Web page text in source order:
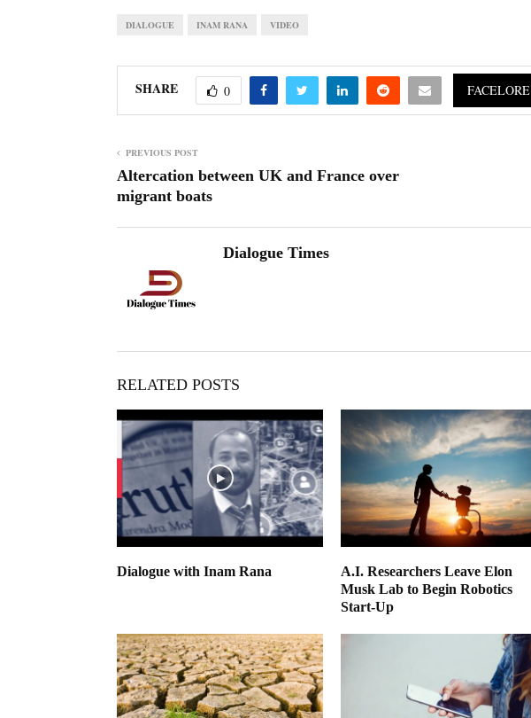
DIALOGUE INAM RANA VIDEO
SHARE 0 FACELORE
PREVIOUS POST
Altercation between UK and France over
migrant boats
Dialogue Times
RELATED POSTS
Dialogue with Inam Rana
A.I. Researchers Leave Elon
Musk Lab to Begin Robotics
Start-Up